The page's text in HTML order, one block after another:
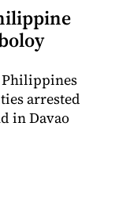
Philippines
arrested
in Davao